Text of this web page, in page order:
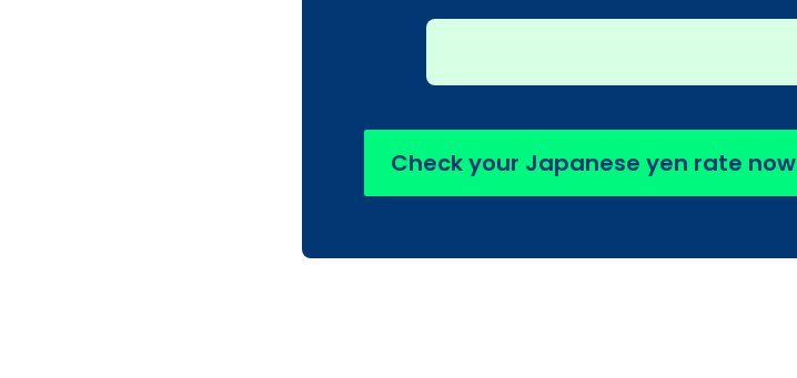
Check your Japanese yen rate now